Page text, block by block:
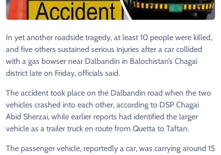
In yet another roadside tragedy, at least 10 people were killed,
and five others sustained serious injuries after a car collided
with a gas bowser near Dalbandin in Balochistan’s Chagai
district late on Friday, officials said.
The accident took place on the Dalbandin road when the two
vehicles crashed into each other, according to DSP Chagai
Abid Sherzai, while earlier reports had identified the larger
vehicle as a trailer truck en route from Quetta to Taftan.
The passenger vehicle, reportedly a car, was carrying around 15